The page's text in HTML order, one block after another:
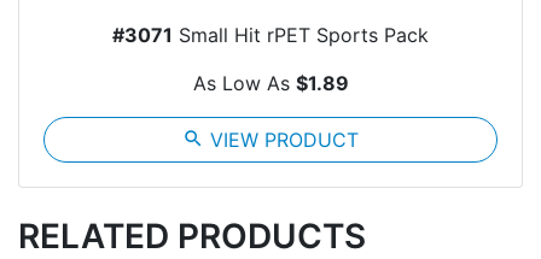
#3071 Small Hit rPET Sports Pack
As Low As $1.89
search VIEW PRODUCT
RELATED PRODUCTS